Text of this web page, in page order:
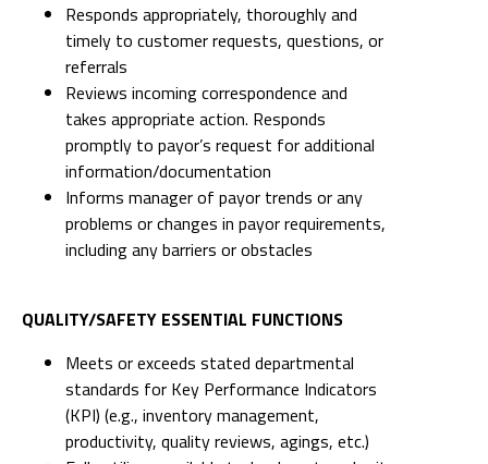
Responds appropriately, thoroughly and
timely to customer requests, questions, or
referrals
Reviews incoming correspondence and
takes appropriate action. Responds
promptly to payor’s request for additional
information/documentation
Informs manager of payor trends or any
problems or changes in payor requirements,
including any barriers or obstacles
QUALITY/SAFETY ESSENTIAL FUNCTIONS
Meets or exceeds stated departmental
standards for Key Performance Indicators
(KPI) (e.g., inventory management,
productivity, quality reviews, agings, etc.)